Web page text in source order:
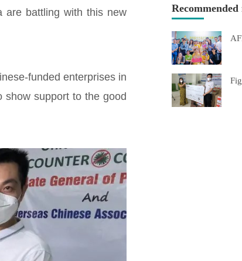
are battling with this new
funded enterprises in
show support to the good
Recommended